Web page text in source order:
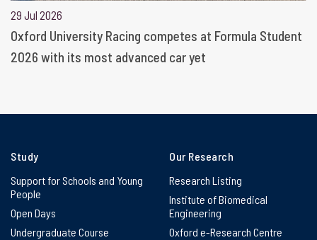
29 Jul 2026
Oxford University Racing competes at Formula Student
2026 with its most advanced car yet
Study
Support for Schools and Young
People
Open Days
Undergraduate Course
Our Research
Research Listing
Institute of Biomedical
Engineering
Oxford e-Research Centre